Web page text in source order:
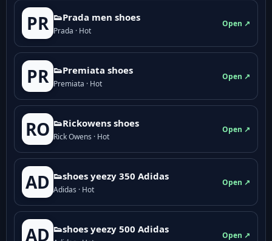
PR 👟Prada men shoes
Prada · Hot
Open ↗
PR 👟Premiata shoes
Premiata · Hot
Open ↗
RO 👟Rickowens shoes
Rick Owens · Hot
Open ↗
AD 👟shoes yeezy 350 Adidas
Adidas · Hot
Open ↗
AD 👟shoes yeezy 500 Adidas
Open ↗